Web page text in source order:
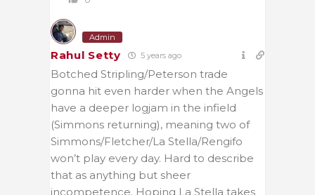
Admin
Rahul Setty 5 years ago
Botched Stripling/Peterson trade
gonna hit even harder when the Angels
have a deeper logjam in the infield
(Simmons returning), meaning two of
Simmons/Fletcher/La Stella/Rengifo
won’t play every day. Hard to describe
that as anything but sheer
incompetence. Hoping La Stella takes